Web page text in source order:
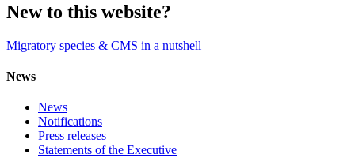
New to this website?
Migratory species & CMS in a nutshell
News
News
Notifications
Press releases
Statements of the Executive